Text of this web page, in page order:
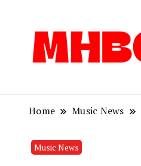
Home Music News
Music News